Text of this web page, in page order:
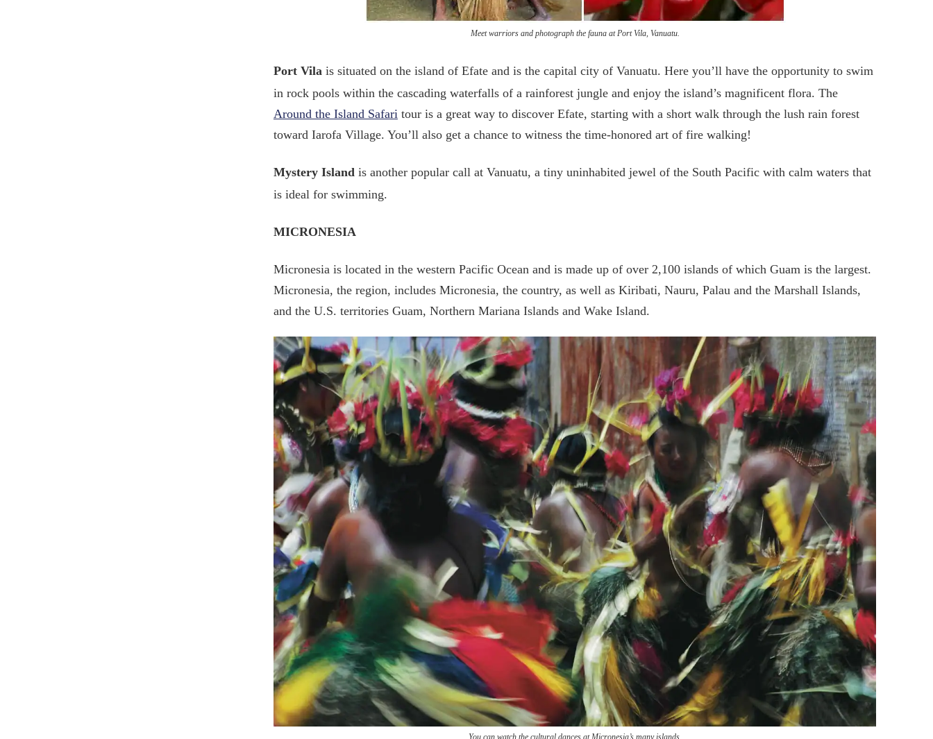
Meet warriors and photograph the fauna at Port Vila, Vanuatu.
Port Vilais situated on the island of Efate and is the capital city of Vanuatu. Here you’ll have the opportunity to swim
in rock pools within the cascading waterfalls of a rainforest jungle and enjoy the island’s magnificent flora. The
Around the Island Safaritour is a great way to discover Efate, starting with a short walk through the lush rain forest
toward Iarofa Village. You’ll also get a chance to witness the time-honored art of fire walking!
Mystery Islandis another popular call at Vanuatu, a tiny uninhabited jewel of the South Pacific with calm waters that
is ideal for swimming.
MICRONESIA
Micronesia is located in the western Pacific Ocean and is made up of over 2,100 islands of which Guam is the largest.
Micronesia, the region, includes Micronesia, the country, as well as Kiribati, Nauru, Palau and the Marshall Islands,
and the U.S. territories Guam, Northern Mariana Islands and Wake Island.